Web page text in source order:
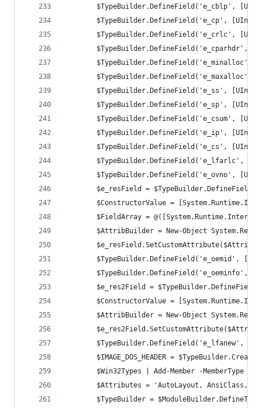
$TypeBuilder.DefineField('e_cblp',
$TypeBuilder.DefineField('e_cp',
$TypeBuilder.DefineField('e_crlc',
$TypeBuilder.DefineField('e_cparhdr',
$TypeBuilder.DefineField('e_minalloc',
$TypeBuilder.DefineField('e_maxalloc',
$TypeBuilder.DefineField('e_ss',
$TypeBuilder.DefineField('e_sp',
$TypeBuilder.DefineField('e_csum',
$TypeBuilder.DefineField('e_ip',
$TypeBuilder.DefineField('e_cs',
$TypeBuilder.DefineField('e_lfarlc',
$TypeBuilder.DefineField('e_ovno',
$e_resField =
$ConstructorValue =
$FieldArray =
$AttribBuilder = New-Object
$TypeBuilder.DefineField('e_oemid',
$TypeBuilder.DefineField('e_oeminfo',
$e_res2Field =
$ConstructorValue =
$AttribBuilder = New-Object
$TypeBuilder.DefineField('e_lfanew',
$Win32Types | Add-Member -MemberType
$Attributes = 'AutoLayout, AnsiClass,
$TypeBuilder =